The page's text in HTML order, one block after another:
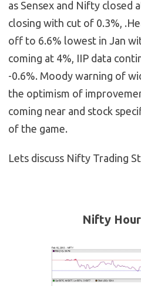
as Sensex and Nifty closed
closing with cut of 0.3%,
off to 6.6% lowest in Jan
coming at 4%, IIP data
-0.6%. Moody warning of
the optimism of
coming near and stock
of the game.
Lets discuss Nifty Trading
Nifty